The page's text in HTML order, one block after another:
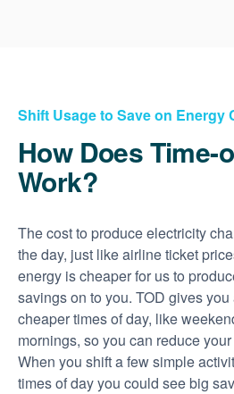
Shift Usage to Save on Energy
How Does Time-
Work?
The cost to produce electricity
the day, just like airline ticket
energy is cheaper for us to
savings on to you. TOD gives
cheaper times of day, like
mornings, so you can reduce
When you shift a few simple
times of day you could see big